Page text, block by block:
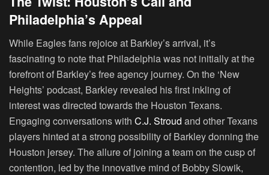
Philadelphia’s Appeal
While Eagles fans rejoice at Barkley’s arrival, it’s
fascinating to note that Philadelphia was not initially at the
forefront of Barkley’s free agency journey. On the ‘New
Heights’ podcast, Barkley revealed his first inkling of
interest was directed towards the Houston Texans.
Engaging conversations with C.J. Stroud and other Texans
players hinted at a strong possibility of Barkley donning the
Houston jersey. The allure of joining a team on the cusp of
contention, led by the innovative mind of Bobby Slowik,